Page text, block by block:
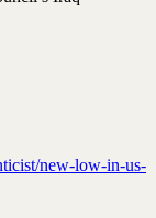
new-low-in-us-